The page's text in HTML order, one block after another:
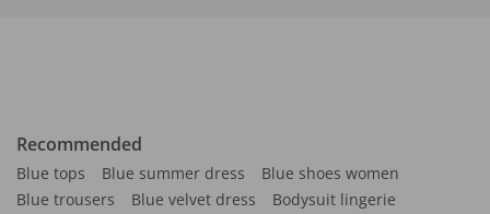
Recommended
Blue tops Blue summer dress
Blue shoes women
Blue trousers
Blue velvet dress
Bodysuit lingerie